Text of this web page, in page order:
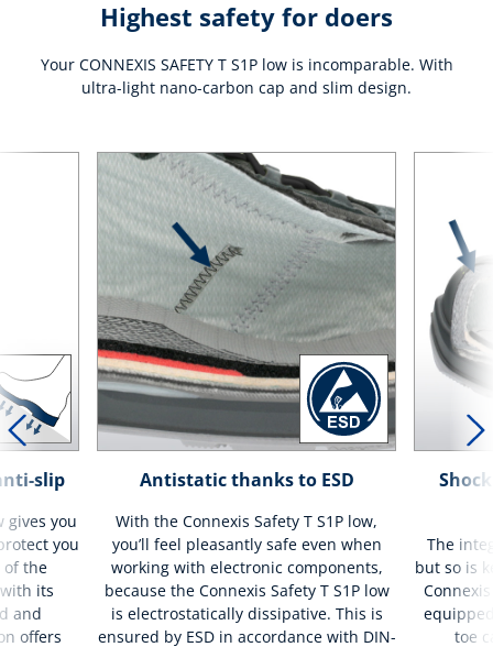
Highest safety for doers
Your CONNEXIS SAFETY T S1P low is incomparable. With
ultra-light nano-carbon cap and slim design.
slip
gives you
you
of the
its
and
offers
Antistatic thanks to ESD
With the Connexis Safety T S1P low,
you’ll feel pleasantly safe even when
working with electronic components,
because the Connexis Safety T S1P low
is electrostatically dissipative. This is
ensured by ESD in accordance with DIN-
The
but so is
toe